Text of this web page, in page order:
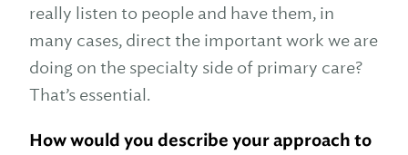
really listen to people and have them, in
many cases, direct the important work we are
doing on the specialty side of primary care?
That’s essential.
How would you describe your approach to